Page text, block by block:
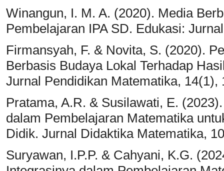
Winangun, I. M. A. (2020). Media
Pembelajaran IPA SD. Edukasi:
Firmansyah, F. & Novita, S. (2020).
Berbasis Budaya Lokal Terhadap
Jurnal Pendidikan Matematika, 14(1),
Pratama, A.R. & Susilawati, E.
dalam Pembelajaran Matematika
Didik. Jurnal Didaktika Matematika,
Suryawan, I.P.P. & Cahyani, K.G.